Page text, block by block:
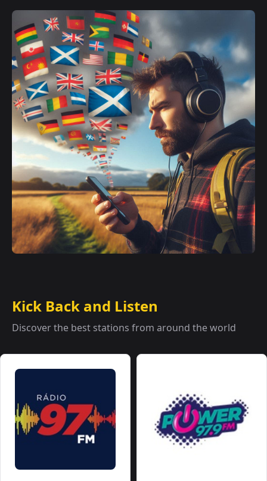
Kick Back and Listen
Discover the best stations from around the world